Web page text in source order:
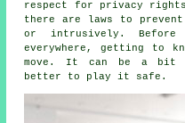
respect for privacy
there are laws to prevent
or intrusively. Before
everywhere, getting to
move. It can be a bit
better to play it safe.